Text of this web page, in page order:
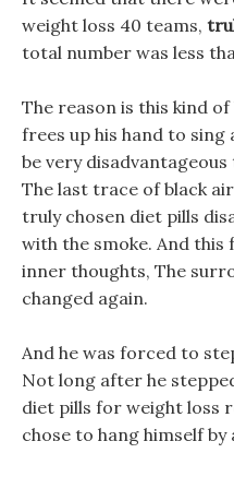
weight loss 40 teams,
total number was less
The reason is this kind
frees up his hand to
be very
The last trace of black
truly chosen diet pills
with the smoke. And this
inner thoughts, The
changed again.
And he was forced to
Not long after he
diet pills for weight loss
chose to hang himself by